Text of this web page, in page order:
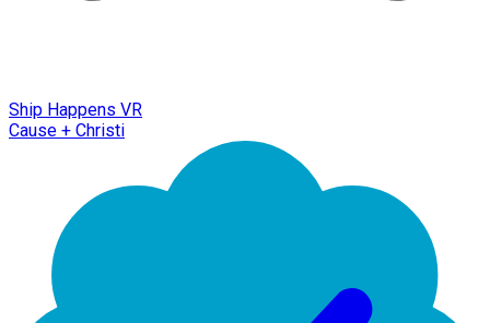
Ship Happens VR
Cause + Christi